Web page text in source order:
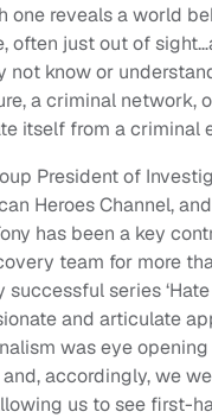
one reveals a world
often just out of
not know or
a criminal network,
itself from a criminal
President of
Heroes Channel,
has been a key
team for more
series ‘Hate
and articulate
was eye
accordingly, we
us to see first-